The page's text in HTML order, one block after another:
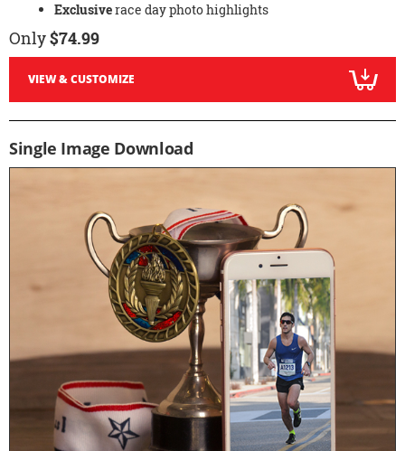
Exclusiverace day photo highlights
Only$74.99
VIEW & CUSTOMIZE
Single Image Download